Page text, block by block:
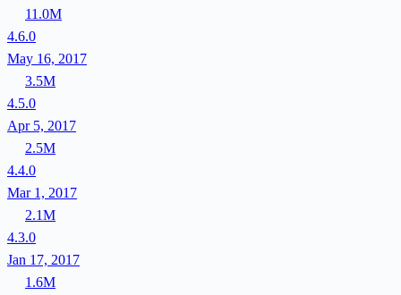
11.0M
4.6.0
May 16, 2017
3.5M
4.5.0
Apr 5, 2017
2.5M
4.4.0
Mar 1, 2017
2.1M
4.3.0
Jan 17, 2017
1.6M